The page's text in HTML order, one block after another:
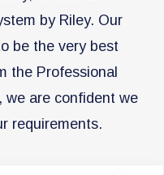
by Riley. Our
be the very best
the Professional
we are confident we
requirements.